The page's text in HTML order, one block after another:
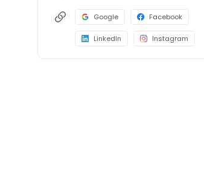
Google Facebook
LinkedIn Instagram